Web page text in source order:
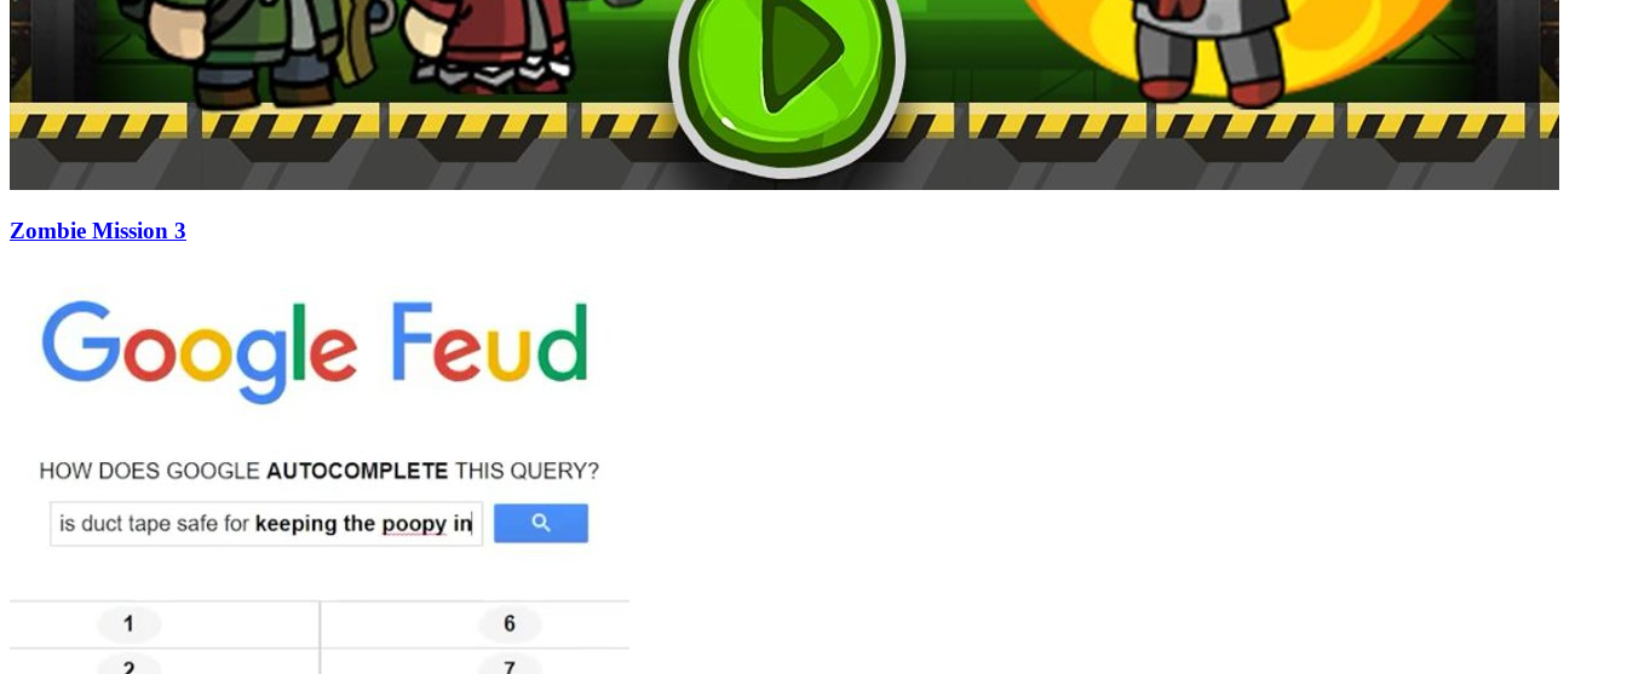
Zombie Mission 3